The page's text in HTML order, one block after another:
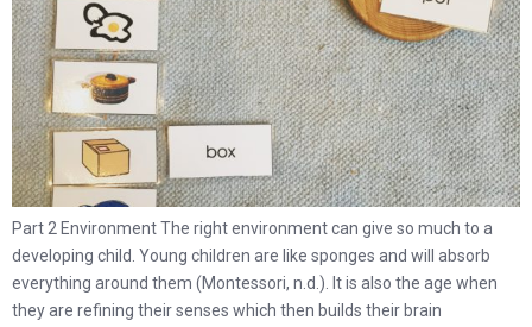
Part 2 Environment The right environment can give so much to a
developing child. Young children are like sponges and will absorb
everything around them (Montessori, n.d.). It is also the age when
they are refining their senses which then builds their brain